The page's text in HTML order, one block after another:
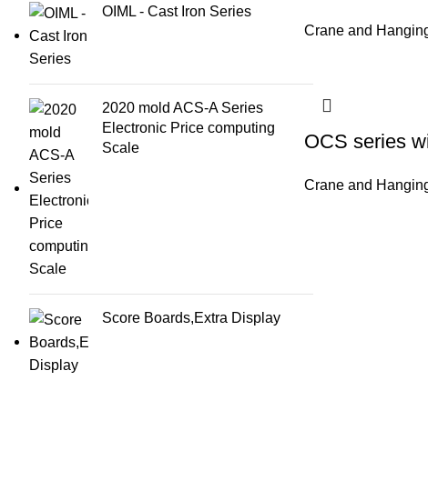
OIML - Cast Iron Series
2020 mold ACS-A Series
Electronic Price computing
Scale
Score Boards,Extra Display
Crane and
OCS series
Crane and